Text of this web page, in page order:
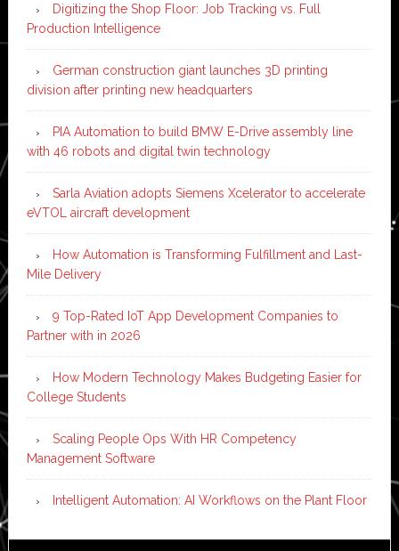
Digitizing the Shop Floor: Job Tracking vs. Full
Production Intelligence
German construction giant launches 3D printing
division after printing new headquarters
PIA Automation to build BMW E-Drive assembly line
with 46 robots and digital twin technology
Sarla Aviation adopts Siemens Xcelerator to accelerate
eVTOL aircraft development
How Automation is Transforming Fulfillment and Last-
Mile Delivery
9 Top-Rated IoT App Development Companies to
Partner with in 2026
How Modern Technology Makes Budgeting Easier for
College Students
Scaling People Ops With HR Competency
Management Software
Intelligent Automation: AI Workflows on the Plant Floor